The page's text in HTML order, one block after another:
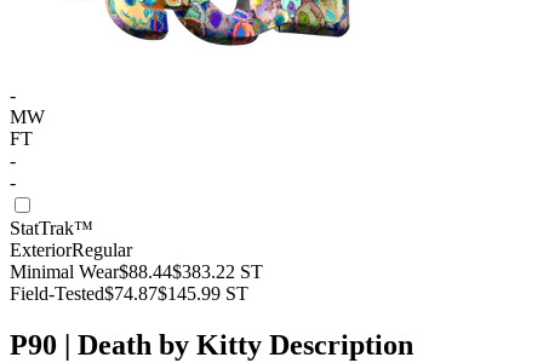
-
MW
FT
-
-
StatTrak™
ExteriorRegular
Minimal Wear$88.44$383.22 ST
Field-Tested$74.87$145.99 ST
P90 | Death by Kitty Description